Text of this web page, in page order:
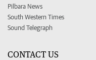
Pilbara News
South Western Times
Sound Telegraph
CONTACT US